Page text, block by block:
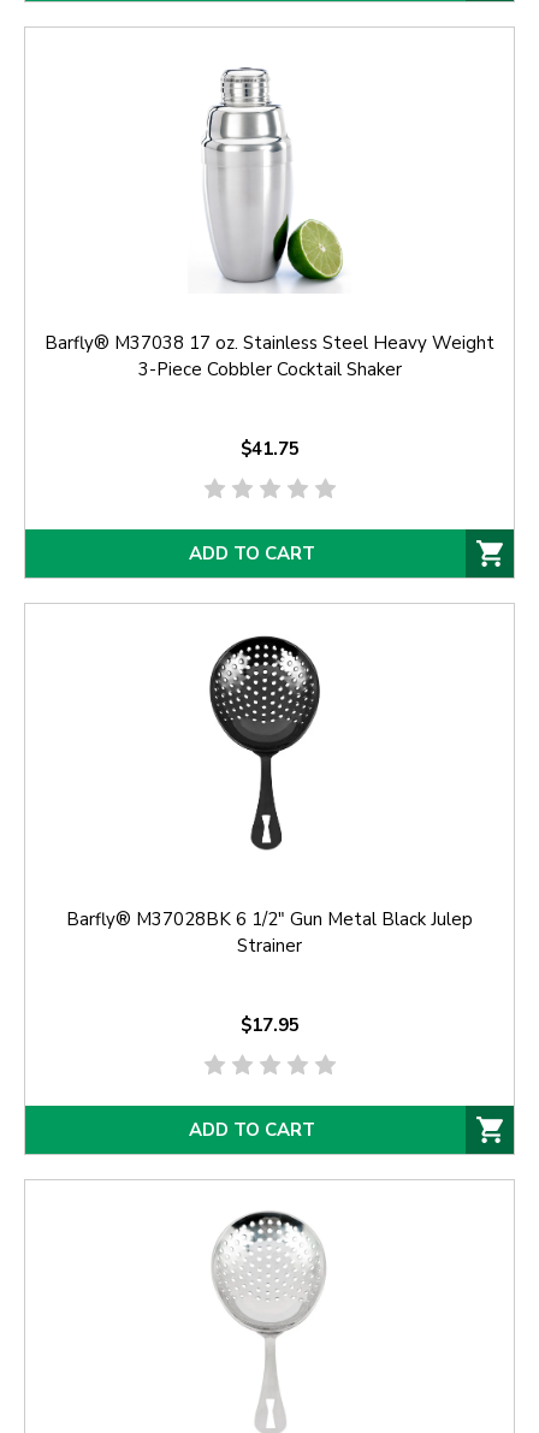
Barfly® M37038 17 oz. Stainless Steel Heavy Weight
3-Piece Cobbler Cocktail Shaker
$41.75
ADD TO CART
Barfly® M37028BK 6 1/2" Gun Metal Black Julep
Strainer
$17.95
ADD TO CART